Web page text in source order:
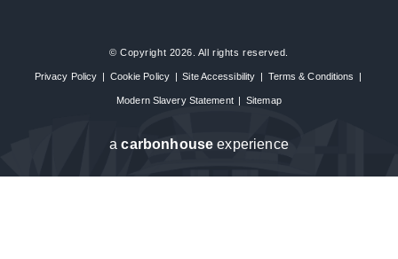
© Copyright 2026. All rights reserved.
Privacy Policy | Cookie Policy | Site Accessibility | Terms & Conditions |
Modern Slavery Statement | Sitemap
acarbon house experience